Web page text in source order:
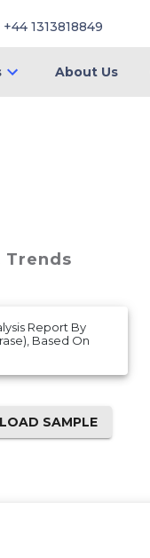
+44 1313818849
About Us
Trends
Report By
Based On
SAMPLE